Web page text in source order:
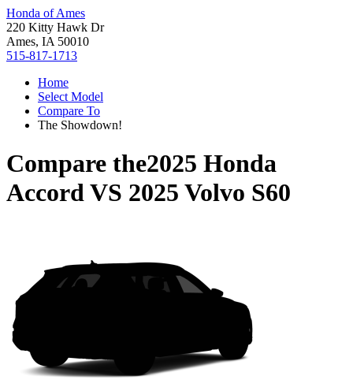
Honda of Ames
220 Kitty Hawk Dr
Ames, IA 50010
515-817-1713
Home
Select Model
Compare To
The Showdown!
Compare the2025 Honda
AccordVS 2025 Volvo S60